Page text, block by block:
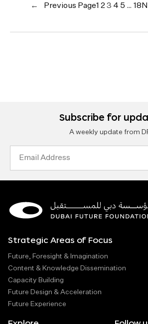
← Previous Page1 2 3 4 5 … 18
Subscribe for
A weekly update from
Strategic Areas of Focus
Future, Foresight & Imagination
Content & Knowledge Dissemination
Capacity Building
Future Design & Acceleration
Future Experience